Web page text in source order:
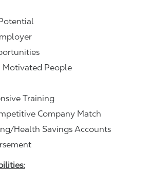
Motivated People
Training
Company Match
Health Savings Accounts